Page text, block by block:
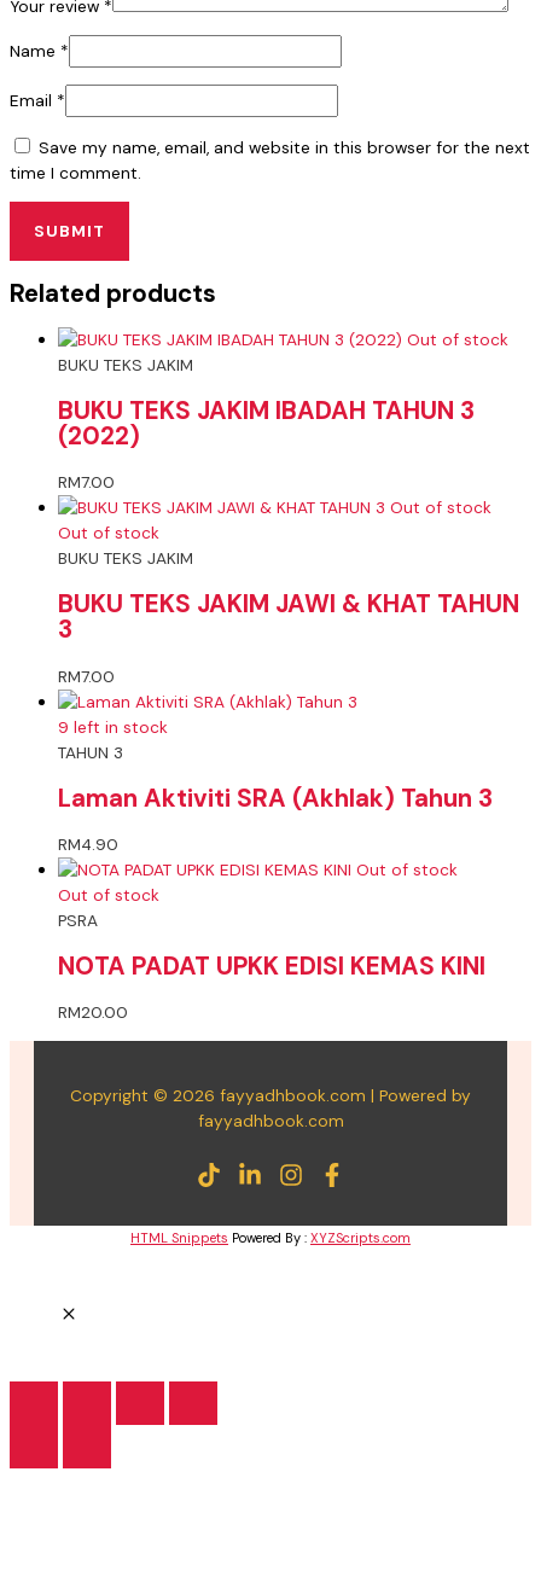
Your review *
Name *
Email *
Save my name, email, and website in this browser for the next
time I comment.
Related products
Out of stock
BUKU TEKS JAKIM
BUKU TEKS JAKIM IBADAH TAHUN 3
(2022)
RM7.00
Out of stock
Out of stock
BUKU TEKS JAKIM
BUKU TEKS JAKIM JAWI & KHAT TAHUN
3
RM7.00
9 left in stock
TAHUN 3
Laman Aktiviti SRA (Akhlak) Tahun 3
RM4.90
Out of stock
Out of stock
PSRA
NOTA PADAT UPKK EDISI KEMAS KINI
RM20.00
Copyright © 2026 fayyadhbook.com | Powered by
fayyadhbook.com
HTML Snippets Powered By : XYZScripts.com